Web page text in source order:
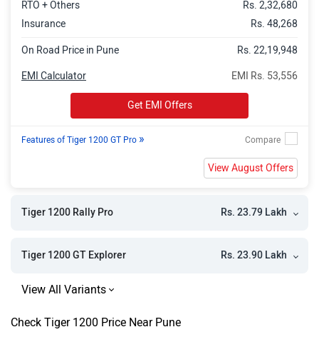
RTO + Others
Rs. 2,32,680
Insurance
Rs. 48,268
On Road Price in Pune Rs. 22,19,948
EMI Rs. 53,556
EMI Calculator
Get EMI Offers
Features of Tiger 1200 GT Pro »
View August Offers
Tiger 1200 Rally Pro Rs. 23.79 Lakh
Tiger 1200 GT Explorer Rs. 23.90 Lakh
Check Tiger 1200 Price Near Pune